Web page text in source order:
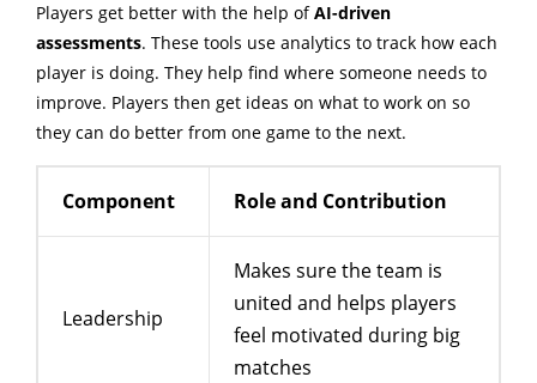
Players get better with the help ofAI-driven
assessments. These tools use analytics to track how each
player is doing. They help find where someone needs to
improve. Players then get ideas on what to work on so
they can do better from one game to the next.
Component Role and Contribution
Leadership
Makes sure the team is
united and helps players
feel motivated during big
matches